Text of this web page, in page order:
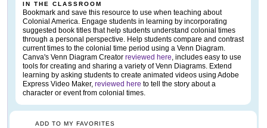
IN THE CLASSROOM
Bookmark and save this resource to use when teaching about
Colonial America. Engage students in learning by incorporating
suggested book titles that help students understand colonial times
through a personal perspective. Help students compare and contrast
current times to the colonial time period using a Venn Diagram.
Canva's Venn Diagram Creator reviewed here, includes easy to use
tools for creating and sharing a variety of Venn Diagrams. Extend
learning by asking students to create animated videos using Adobe
Express Video Maker, reviewed here to tell the story about a
character or event from colonial times.
ADD TO MY FAVORITES